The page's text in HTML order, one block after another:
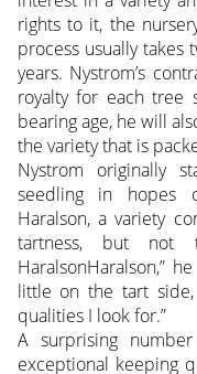
rights to it, the
process usually takes
years. Nystrom’s
royalty for each tree
bearing age, he will
the variety that is
Nystrom originally
seedling in hopes
Haralson, a variety
tartness, but
HaralsonHaralson,”
little on the tart
qualities I look for.”
A surprising
exceptional keeping